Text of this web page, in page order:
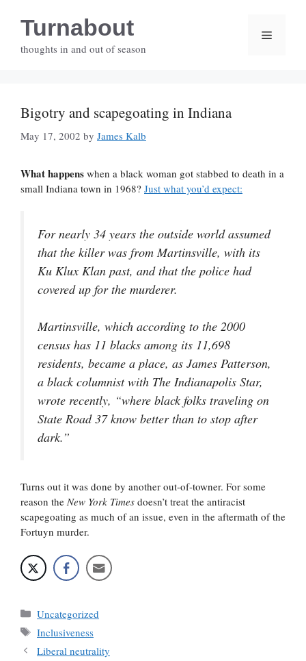
contentTurnabout
thoughts in and out of season
Menu
Bigotry and scapegoating in Indiana
May 17, 2002 by James Kalb
What happens when a black woman got stabbed to death in a
small Indiana town in 1968? Just what you’d expect:
For nearly 34 years the outside world assumed
that the killer was from Martinsville, with its
Ku Klux Klan past, and that the police had
covered up for the murderer.
Martinsville, which according to the 2000
census has 11 blacks among its 11,698
residents, became a place, as James Patterson,
a black columnist with The Indianapolis Star,
wrote recently, “where black folks traveling on
State Road 37 know better than to stop after
dark.”
Turns out it was done by another out-of-towner. For some
reason the New York Times doesn’t treat the antiracist
scapegoating as much of an issue, even in the aftermath of the
Fortuyn murder.
Categories
Uncategorized
Tags
Inclusiveness
Liberal neutrality